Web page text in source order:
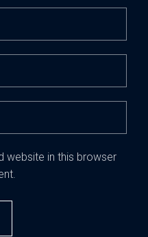
website in this browser